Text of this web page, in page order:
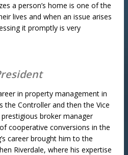
a person’s home is one of the
lives and when an issue arises
it promptly is very
in property management in
the Controller and then the Vice
broker manager
cooperative conversions in the
career brought him to the
Riverdale, where his expertise